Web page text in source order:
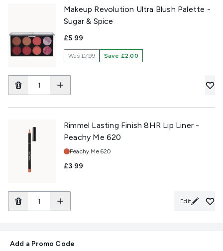
Makeup Revolution Ultra Blush Palette -
Sugar & Spice
£5.99
Was£7.99 Save £2.00
Rimmel Lasting Finish 8HR Lip Liner -
Peachy Me 620
Shade:
Peachy Me 620
£3.99
Edit
Add a Promo Code